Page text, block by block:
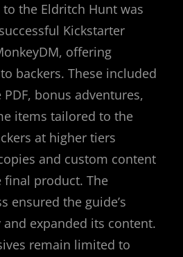
to the Eldritch Hunt was
Kickstarter
offering
backers. These included
bonus adventures,
items tailored to the
at higher tiers
and custom content
product. The
ensured the guide’s
expanded its content.
remain limited to